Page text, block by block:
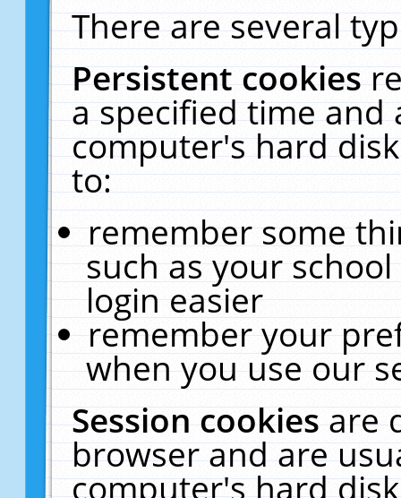
There are several
Persistent cookies
a specified time and
computer's hard
to:
remember some
such as your
login easier
remember your
when you use our
Session cookiesare
browser and are
computer's hard